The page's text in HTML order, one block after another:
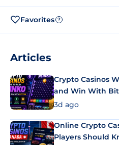
Favorites ?
Articles
Crypto Casinos
and Win With
3d ago
Online Crypto
Players Should